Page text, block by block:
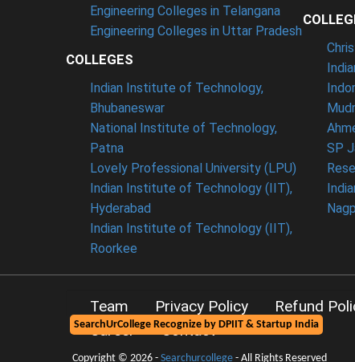
Engineering Colleges in Telangana
Engineering Colleges in Uttar Pradesh
COLLEGES
Indian Institute of Technology,
Bhubaneswar
National Institute of Technology,
Patna
Lovely Professional University (LPU)
Indian Institute of Technology (IIT),
Hyderabad
Indian Institute of Technology (IIT),
Roorkee
SP
Team Privacy Policy Refund
Career
Contact
SearchUrCollege Recognize by DPIIT & Startup India
Copyright © 2026 - Searchurcollege - All Rights Reserved